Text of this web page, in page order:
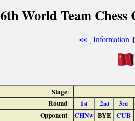
6th World Team Chess
<< [Information
Stage:
Round:
1st 2nd 3rd
Opponent: CHNw BYE CUB